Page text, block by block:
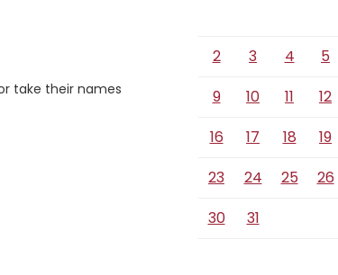
take their names
2
3 4 5
9
10 11 12
16
17 18 19
23
24 25 26
30
31